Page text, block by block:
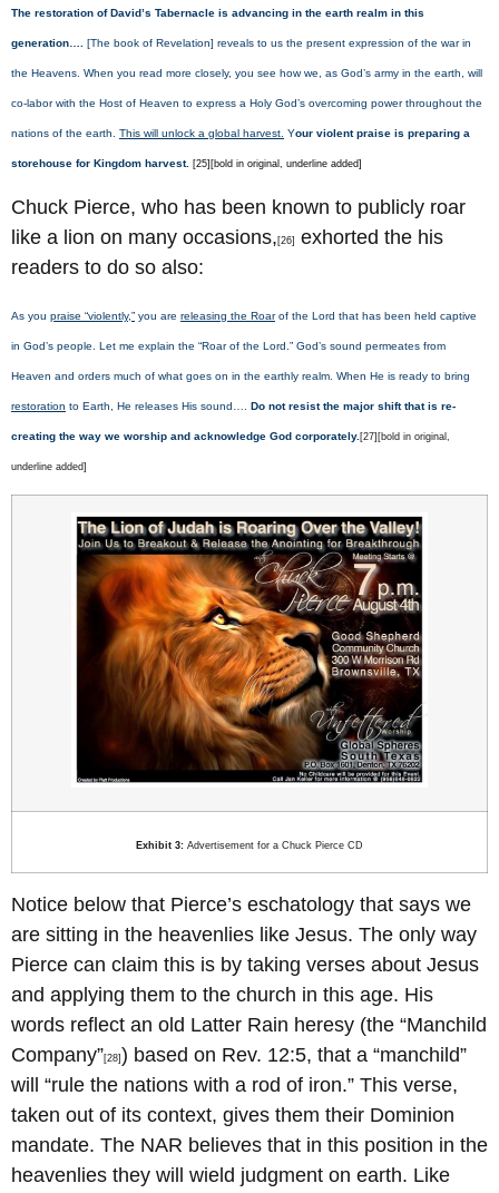
The restoration of David’s Tabernacle is advancing in the earth realm in this
generation…. [The book of Revelation] reveals to us the present expression of the war in
the Heavens. When you read more closely, you see how we, as God’s army in the earth, will
co-labor with the Host of Heaven to express a Holy God’s overcoming power throughout the
nations of the earth. This will unlock a global harvest. Your violent praise is preparing a
storehouse for Kingdom harvest. [25][bold in original, underline added]
Chuck Pierce, who has been known to publicly roar
like a lion on many occasions, [26]
exhorted the his
readers to do so also:
As you praise “violently,” you are releasing the Roarof the Lord that has been held captive
in God’s people. Let me explain the “Roar of the Lord.” God’s sound permeates from
Heaven and orders much of what goes on in the earthly realm. When He is ready to bring
restoration to Earth, He releases His sound…. Do not resist the major shift that is re-
creating the way we worship and acknowledge God corporately. [27][bold in original,
underline added]
Exhibit 3: Advertisement for a Chuck Pierce CD
Notice below that Pierce’s eschatology that says we
are sitting in the heavenlies like Jesus. The only way
Pierce can claim this is by taking verses about Jesus
and applying them to the church in this age. His
words reflect an old Latter Rain heresy (the “Manchild
Company”[28] ) based on Rev. 12:5, that a “manchild”
will “rule the nations with a rod of iron.” This verse,
taken out of its context, gives them their Dominion
mandate. The NAR believes that in this position in the
heavenlies they will wield judgment on earth. Like